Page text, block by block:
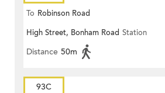
To Robinson Road
High Street, Bonham Road Station
Distance 50m
93C